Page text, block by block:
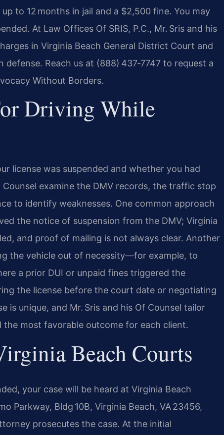
to 12 months in jail and a $2,500 fine. You may
At Law Offices Of SRIS, P.C., Mr. Sris and his
in Virginia Beach General District Court and
Reach us at (888) 437‑7747 to request a
Without Borders.
Driving While
license was suspended and whether you had
examine the DMV records, the traffic stop
to identify weaknesses. One common approach
the notice of suspension from the DMV; Virginia
and proof of mailing is not always clear. Another
the vehicle out of necessity—for example, to
a prior DUI or unpaid fines triggered the
the license before the court date or negotiating
is unique, and Mr. Sris and his Of Counsel tailor
most favorable outcome for each client.
Beach Courts
your case will be heard at Virginia Beach
Parkway, Bldg 10B, Virginia Beach, VA 23456,
prosecutes the case. At the initial